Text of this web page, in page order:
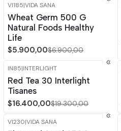
-14%OFF
Out of stock
VI185|VIDA SANA
Wheat Germ 500 G
Natural Foods Healthy
Life
$5.900,00$6.900,00
-15%
IN85|INTERLIGHT
Red Tea 30 Interlight
Tisanes
$16.400,00$19.300,00
-15%
VI230|VIDA SANA